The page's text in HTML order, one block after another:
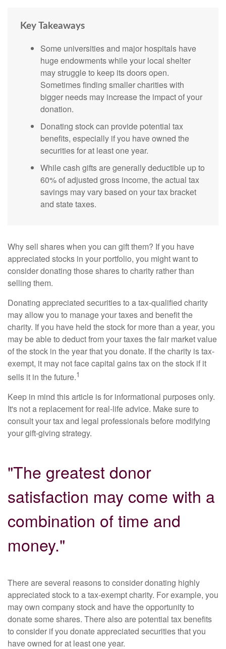
Key Takeaways
Some universities and major hospitals have
huge endowments while your local shelter
may struggle to keep its doors open.
Sometimes finding smaller charities with
bigger needs may increase the impact of your
donation.
Donating stock can provide potential tax
benefits, especially if you have owned the
securities for at least one year.
While cash gifts are generally deductible up to
60% of adjusted gross income, the actual tax
savings may vary based on your tax bracket
and state taxes.
Why sell shares when you can gift them? If you have
appreciated stocks in your portfolio, you might want to
consider donating those shares to charity rather than
selling them.
Donating appreciated securities to a tax-qualified charity
may allow you to manage your taxes and benefit the
charity. If you have held the stock for more than a year, you
may be able to deduct from your taxes the fair market value
of the stock in the year that you donate. If the charity is tax-
exempt, it may not face capital gains tax on the stock if it
sells it in the future.1
Keep in mind this article is for informational purposes only.
It's not a replacement for real-life advice. Make sure to
consult your tax and legal professionals before modifying
your gift-giving strategy.
"The greatest donor
satisfaction may come with a
combination of time and
money."
There are several reasons to consider donating highly
appreciated stock to a tax-exempt charity. For example, you
may own company stock and have the opportunity to
donate some shares. There also are potential tax benefits
to consider if you donate appreciated securities that you
have owned for at least one year.